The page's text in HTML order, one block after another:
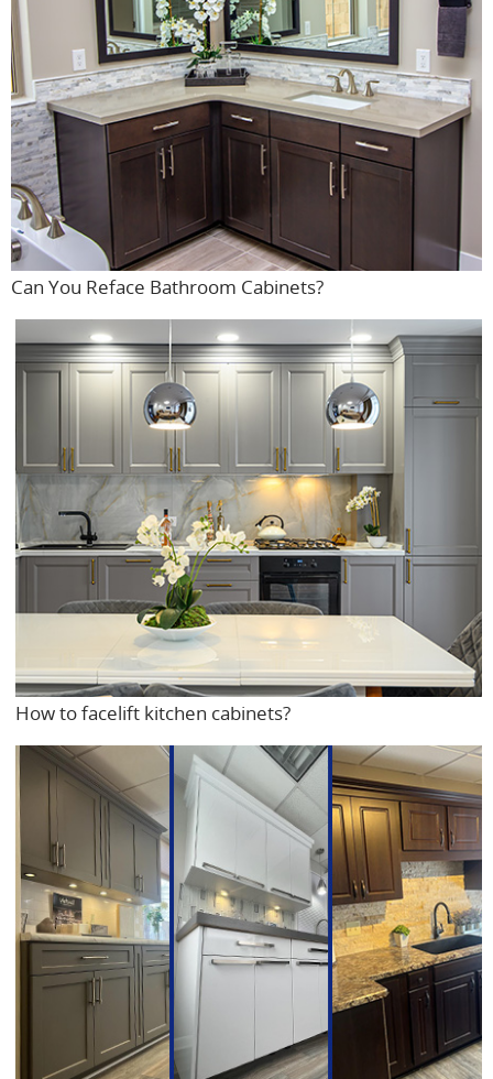
Can You Reface Bathroom Cabinets?
How to facelift kitchen cabinets?